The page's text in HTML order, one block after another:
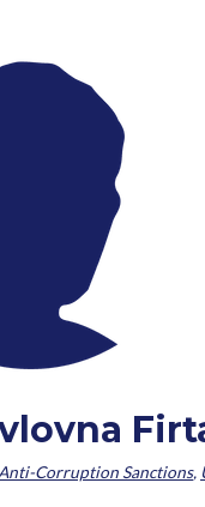
Corruption Sanctions,